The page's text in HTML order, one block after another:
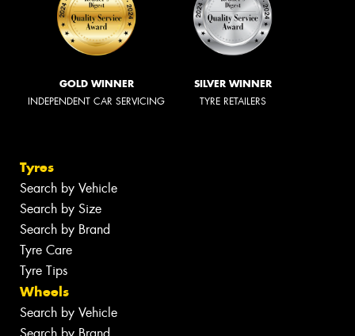
GOLD WINNER
INDEPENDENT CAR SERVICING
SILVER WINNER
TYRE RETAILERS
Tyres
Search by Vehicle
Search by Size
Search by Brand
Tyre Care
Tyre Tips
Wheels
Search by Vehicle